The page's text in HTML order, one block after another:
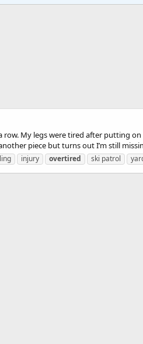
My legs were tired after putting
piece but turns out I’m still
injury overtired ski patrol